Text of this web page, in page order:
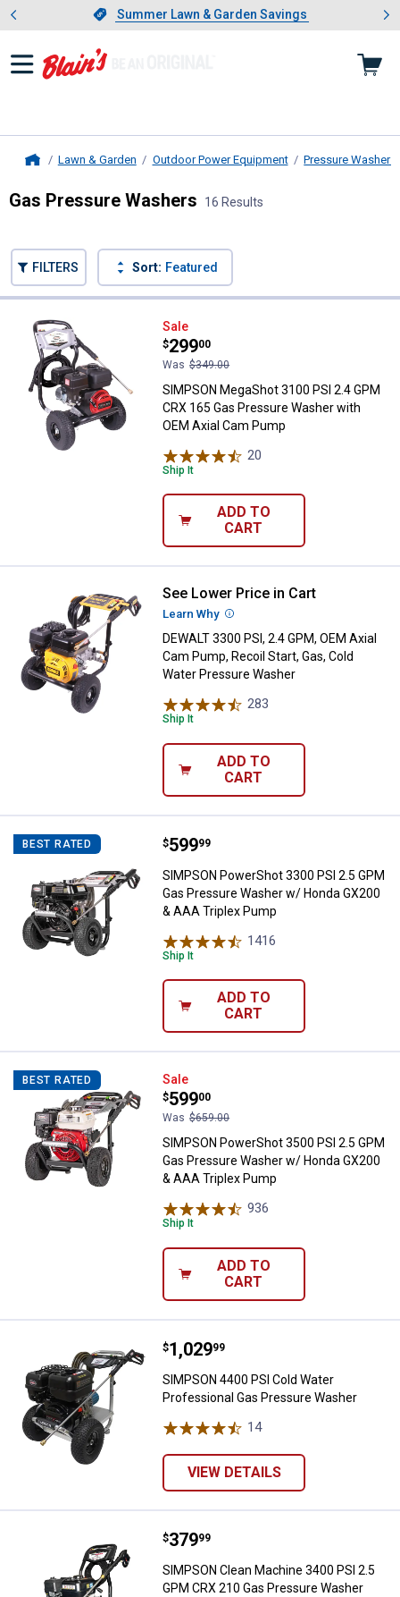
Slide 1 of 4.Summer Lawn & Garden Savings
Summer Lawn & Garden Savings
Showing slide 1 of 4: Summer
Lawn & Garden Outdoor Power Equipment Pressure Washers
Gas Pressure Washers 16 Results
FILTERS Sort: Featured
SIMPSON MegaShot 3100 PSI
Sale
Price:
$299
.
00
Was $349.00
SIMPSON MegaShot 3100 PSI 2.4 GPM
CRX 165 Gas Pressure Washer with
OEM Axial Cam Pump
20
Ship It
ADD TO
CART
DEWALT 3300 PSI, 2.4 GPM,
See Lower Price in Cart
Learn Why More Information
DEWALT 3300 PSI, 2.4 GPM, OEM Axial
Cam Pump, Recoil Start, Gas, Cold
Water Pressure Washer
283
Ship It
ADD TO
CART
BEST RATED SIMPSON PowerShot 3300 PSI
Price:
$599
. 99
SIMPSON PowerShot 3300 PSI 2.5 GPM
Gas Pressure Washer w/ Honda GX200
& AAA Triplex Pump
1416
Ship It
ADD TO
CART
BEST RATED SIMPSON PowerShot 3500 PSI
Sale
Price:
$599
.
00
Was $659.00
SIMPSON PowerShot 3500 PSI 2.5 GPM
Gas Pressure Washer w/ Honda GX200
& AAA Triplex Pump
936
Ship It
ADD TO
CART
SIMPSON 4400 PSI Cold Water
Price:
$1,029
. 99
SIMPSON 4400 PSI Cold Water
Professional Gas Pressure Washer
14Reviews
VIEW DETAILS
SIMPSON Clean Machine 3400
Price:
$379
. 99
SIMPSON Clean Machine 3400 PSI 2.5
GPM CRX 210 Gas Pressure Washer